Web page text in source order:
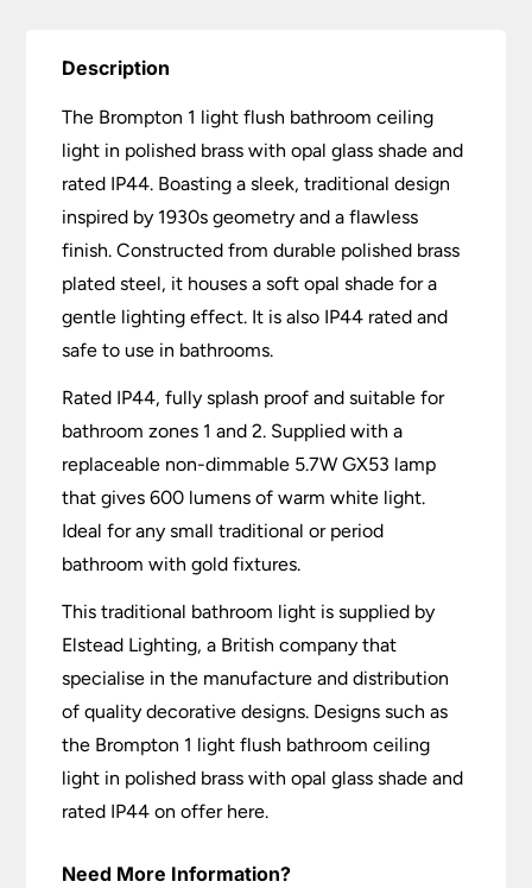
Description
The Brompton 1 light flush bathroom ceiling
light in polished brass with opal glass shade and
rated IP44. Boasting a sleek, traditional design
inspired by 1930s geometry and a flawless
finish. Constructed from durable polished brass
plated steel, it houses a soft opal shade for a
gentle lighting effect. It is also IP44 rated and
safe to use in bathrooms.
Rated IP44, fully splash proof and suitable for
bathroom zones 1 and 2. Supplied with a
replaceable non-dimmable 5.7W GX53 lamp
that gives 600 lumens of warm white light.
Ideal for any small traditional or period
bathroom with gold fixtures.
This traditional bathroom light is supplied by
Elstead Lighting, a British company that
specialise in the manufacture and distribution
of quality decorative designs. Designs such as
the Brompton 1 light flush bathroom ceiling
light in polished brass with opal glass shade and
rated IP44 on offer here.
Need More Information?